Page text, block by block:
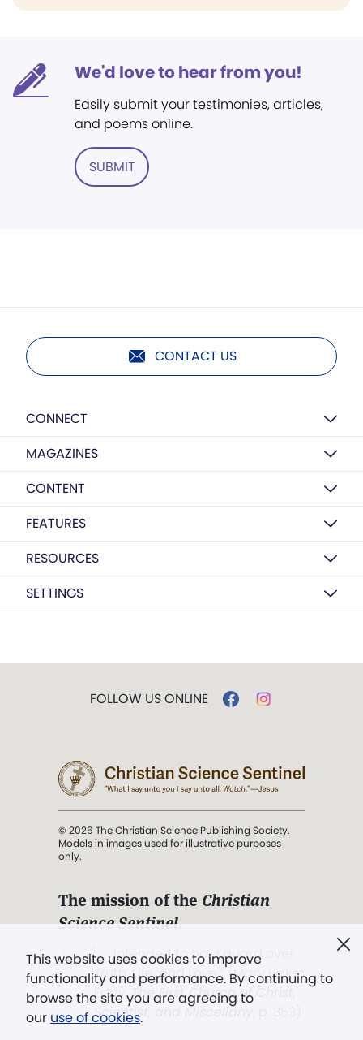
We'd love to hear from you!
Easily submit your testimonies, articles,
and poems online.
SUBMIT
CONTACT US
CONNECT
MAGAZINES
CONTENT
FEATURES
RESOURCES
SETTINGS
This website uses cookies to improve
functionality and performance. By continuing to
browse the site you are agreeing to
our use of cookies.
FOLLOW US ONLINE
© 2026 The Christian Science Publishing Society.
Models in images used for illustrative purposes
only.
The mission of the Christian
Science Sentinel.
". . . intended to hold guard over
Truth, Life, and Love.” (Mary Baker
Eddy,The First Church of Christ,
Scientist, and Miscellany